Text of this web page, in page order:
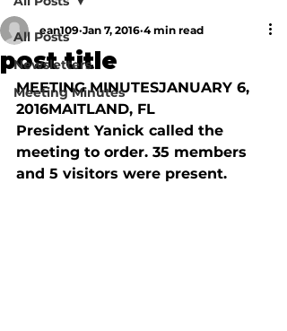
All Posts
Newsletters
Meeting Minutes
post title
ean109 Jan 7, 2016 4 min read
MEETING MINUTESJANUARY 6,
2016MAITLAND, FL
President Yanick called the
meeting to order. 35 members